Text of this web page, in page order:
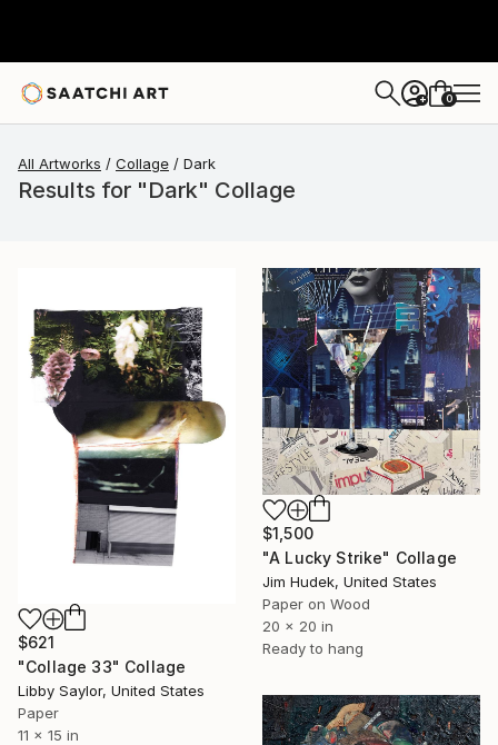
+ 0
All Artworks Collage Dark
Results for "Dark" Collage
$621
"Collage 33" Collage
Libby Saylor, United States
Paper
11 x 15 in
$1,500
"A Lucky Strike" Collage
Jim Hudek, United States
Paper on Wood
20 x 20 in
Ready to hang